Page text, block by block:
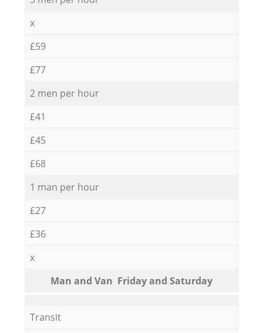
x
£59
£77
2 men per hour
£41
£45
£68
1 man per hour
£27
£36
x
Мan аnd Van Friday and Saturday
Transit